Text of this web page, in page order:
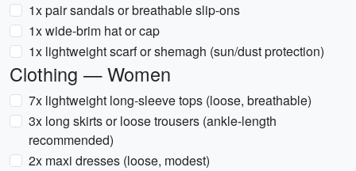
1x pair sandals or breathable slip-ons
1x wide-brim hat or cap
1x lightweight scarf or shemagh (sun/dust protection)
Clothing — Women
7x lightweight long-sleeve tops (loose, breathable)
3x long skirts or loose trousers (ankle-length
recommended)
2x maxi dresses (loose, modest)